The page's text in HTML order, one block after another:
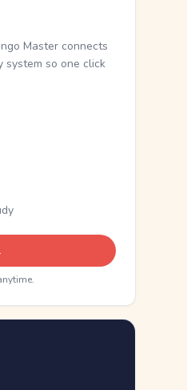
Master connects
so one click